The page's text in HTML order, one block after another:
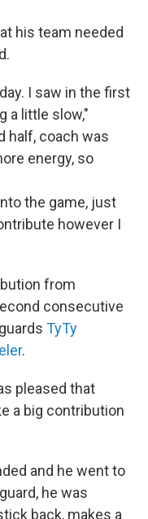
his team needed
I saw in the first
a little slow,"
half, coach was
energy, so
the game, just
however I
from
consecutive
TyTy
.
pleased that
a big contribution
and he went to
he was
back, makes a